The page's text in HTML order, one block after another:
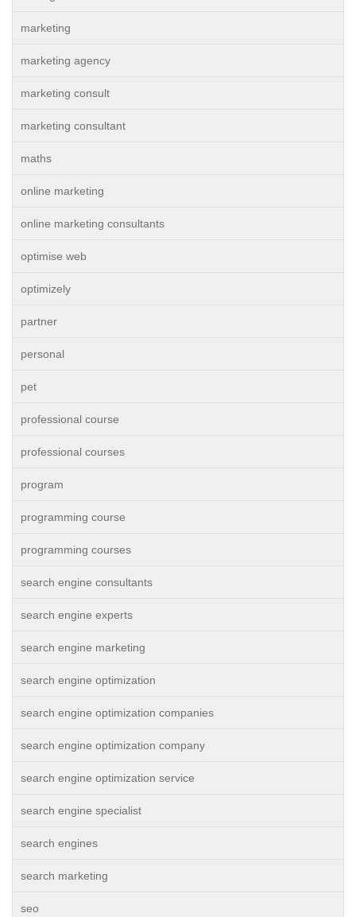
marketing
marketing agency
marketing consult
marketing consultant
maths
online marketing
online marketing consultants
optimise web
optimizely
partner
personal
pet
professional course
professional courses
program
programming course
programming courses
search engine consultants
search engine experts
search engine marketing
search engine optimization
search engine optimization companies
search engine optimization company
search engine optimization service
search engine specialist
search engines
search marketing
seo